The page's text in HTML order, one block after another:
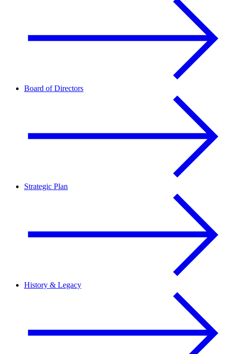
Board of Directors
Strategic Plan
History & Legacy